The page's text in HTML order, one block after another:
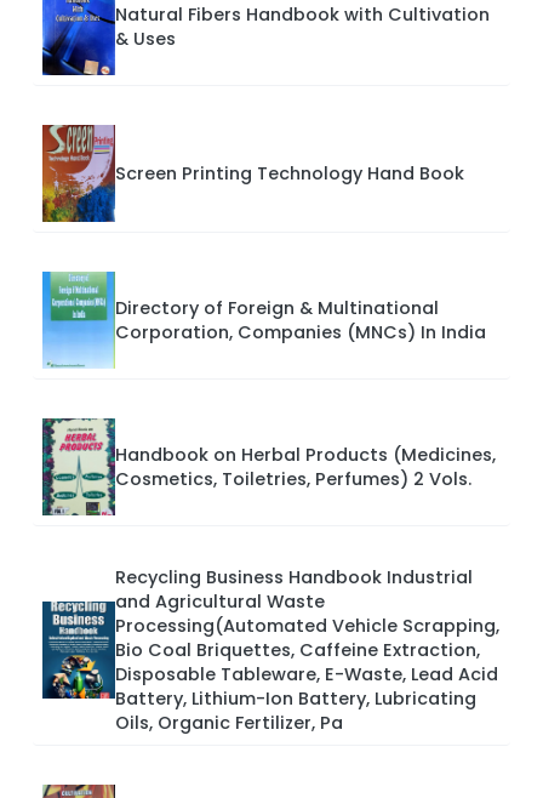
Natural Fibers Handbook with Cultivation
& Uses
Screen Printing Technology Hand Book
Directory of Foreign & Multinational
Corporation, Companies (MNCs) In India
Handbook on Herbal Products (Medicines,
Cosmetics, Toiletries, Perfumes) 2 Vols.
Recycling Business Handbook Industrial
and Agricultural Waste
Processing(Automated Vehicle Scrapping,
Bio Coal Briquettes, Caffeine Extraction,
Disposable Tableware, E-Waste, Lead Acid
Battery, Lithium-Ion Battery, Lubricating
Oils, Organic Fertilizer, Pa